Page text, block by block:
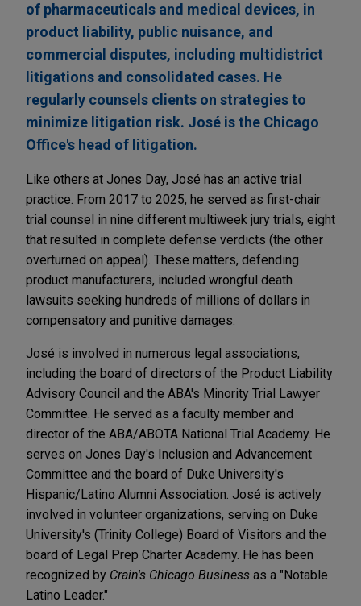
of pharmaceuticals and medical devices, in
product liability, public nuisance, and
commercial disputes, including multidistrict
litigations and consolidated cases. He
regularly counsels clients on strategies to
minimize litigation risk. José is the Chicago
Office's head of litigation.
Like others at Jones Day, José has an active trial
practice. From 2017 to 2025, he served as first-chair
trial counsel in nine different multiweek jury trials, eight
that resulted in complete defense verdicts (the other
overturned on appeal). These matters, defending
product manufacturers, included wrongful death
lawsuits seeking hundreds of millions of dollars in
compensatory and punitive damages.
José is involved in numerous legal associations,
including the board of directors of the Product Liability
Advisory Council and the ABA's Minority Trial Lawyer
Committee. He served as a faculty member and
director of the ABA/ABOTA National Trial Academy. He
serves on Jones Day's Inclusion and Advancement
Committee and the board of Duke University's
Hispanic/Latino Alumni Association. José is actively
involved in volunteer organizations, serving on Duke
University's (Trinity College) Board of Visitors and the
board of Legal Prep Charter Academy. He has been
recognized by Crain's Chicago Business as a "Notable
Latino Leader."